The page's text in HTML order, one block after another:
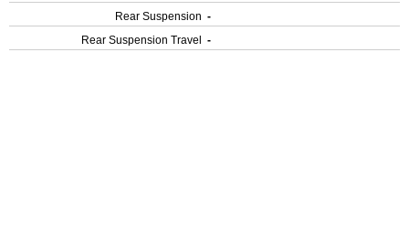
Rear Suspension -
Rear Suspension Travel
-